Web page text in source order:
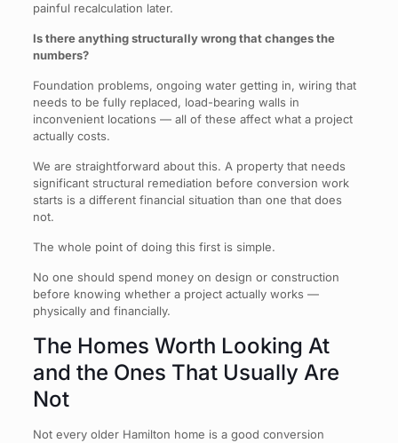
painful recalculation later.
Is there anything structurally wrong that changes the
numbers?
Foundation problems, ongoing water getting in, wiring that
needs to be fully replaced, load-bearing walls in
inconvenient locations — all of these affect what a project
actually costs.
We are straightforward about this. A property that needs
significant structural remediation before conversion work
starts is a different financial situation than one that does
not.
The whole point of doing this first is simple.
No one should spend money on design or construction
before knowing whether a project actually works —
physically and financially.
The Homes Worth Looking At
and the Ones That Usually Are
Not
Not every older Hamilton home is a good conversion